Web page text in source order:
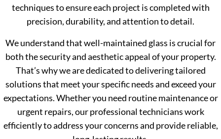
techniques to ensure each project is completed with
precision, durability, and attention to detail.
We understand that well-maintained glass is crucial for
both the security and aesthetic appeal of your property.
That’s why we are dedicated to delivering tailored
solutions that meet your specific needs and exceed your
expectations. Whether you need routine maintenance or
urgent repairs, our professional technicians work
efficiently to address your concerns and provide reliable,